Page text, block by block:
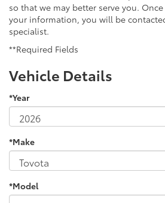
so that we may better serve you.
your information, you will be
specialist.
**Required Fields
Vehicle Details
*Year
*Make
*Model